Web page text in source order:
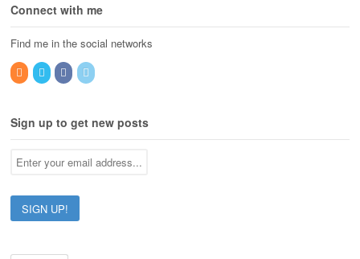
Connect with me
Find me in the social networks
Sign up to get new posts